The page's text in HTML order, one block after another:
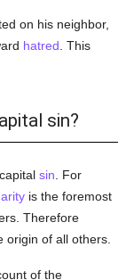
on his neighbor,
hatred . This
sin?
sin . For
is the foremost
Therefore
origin of all others.
of the